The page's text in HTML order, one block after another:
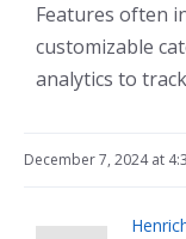
Features often
customizable
analytics to
December 7, 2024 at